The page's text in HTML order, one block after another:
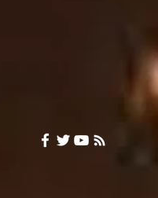
LSUOdyssey
Guest Louis